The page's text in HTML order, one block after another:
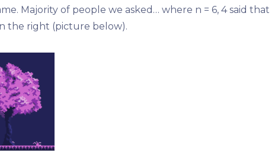
Majority of people we asked… where n = 6, 4 said that
the right (picture below).